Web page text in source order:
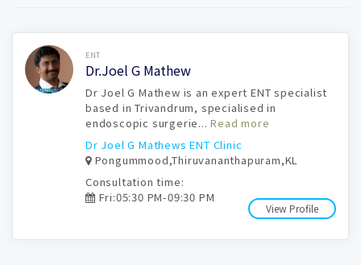
Book Now ENT
Dr.Joel G Mathew
Dr Joel G Mathew is an expert ENT specialist
based in Trivandrum, specialised in
endoscopic surgerie...Read more
Dr Joel G Mathews ENT Clinic
Pongummood,Thiruvananthapuram,KL
View Profile
Consultation time:
Fri:05:30 PM-09:30 PM